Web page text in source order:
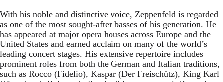
With his noble and distinctive voice, Zeppenfeld is regarded
as one of the most sought-after basses of his generation. He
has appeared at major opera houses across Europe and the
United States and earned acclaim on many of the world’s
leading concert stages. His extensive repertoire includes
prominent roles from both the German and Italian traditions,
such as Rocco (Fidelio), Kaspar (Der Freischütz), King Karl